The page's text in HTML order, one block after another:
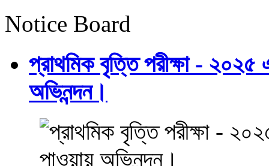
Notice Board
প্রাথমিক বৃত্তি পরীক্ষা - ২০২৫
অভিনন্দন।